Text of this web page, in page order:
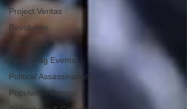
Project Veritas
Revolution
Governors
False Flag Events
Political Assassinations
Population Control